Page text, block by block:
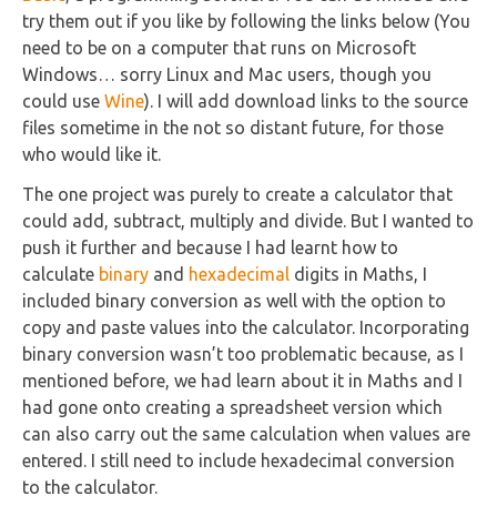
try them out if you like by following the links below (You
need to be on a computer that runs on Microsoft
Windows… sorry Linux and Mac users, though you
could use Wine). I will add download links to the source
files sometime in the not so distant future, for those
who would like it.
The one project was purely to create a calculator that
could add, subtract, multiply and divide. But I wanted to
push it further and because I had learnt how to
calculate binary and hexadecimal digits in Maths, I
included binary conversion as well with the option to
copy and paste values into the calculator. Incorporating
binary conversion wasn’t too problematic because, as I
mentioned before, we had learn about it in Maths and I
had gone onto creating a spreadsheet version which
can also carry out the same calculation when values are
entered. I still need to include hexadecimal conversion
to the calculator.